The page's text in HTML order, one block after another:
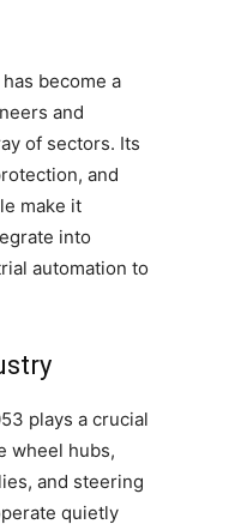
become a
and
of sectors. Its
and
make it
into
automation to
plays a crucial
wheel hubs,
and steering
quietly